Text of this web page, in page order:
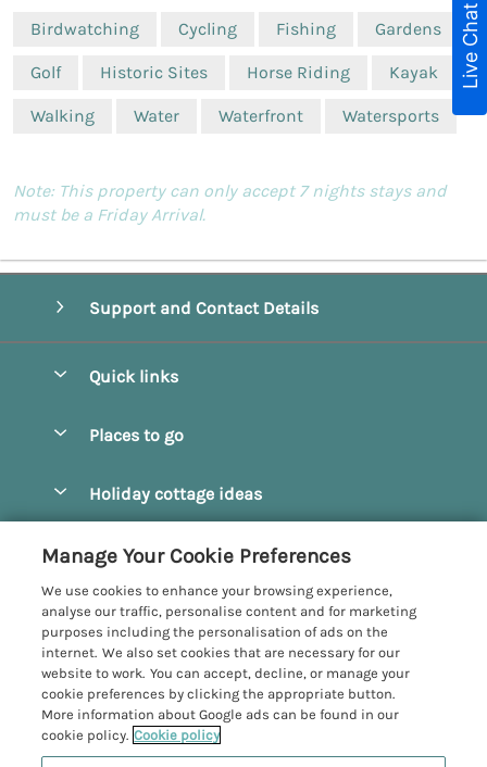
Birdwatching
Cycling Fishing Gardens
Golf Historic Sites Horse Riding Kayak
Walking Water Waterfront Watersports
Note: This property can only accept 7 nights stays and
must be a Friday Arrival.
Support and Contact Details
Quick links
Manage cookie preferences
Places to go
Bridlington
Castleton
Driffield
Egton
Filey
Grosmont
Helmsley
Holiday cottage ideas
Hot Tub Cottages
Large Cottages
Last Minute Cottages
Luxury Cottages
Customer Reviews Policy
More information & policies
Privacy policy
Cookie policy
Manage cookie preferences
Live Chat
Manage Your Cookie Preferences
We use cookies to enhance your browsing experience,
analyse our traffic, personalise content and for marketing
purposes including the personalisation of ads on the
internet. We also set cookies that are necessary for our
website to work. You can accept, decline, or manage your
cookie preferences by clicking the appropriate button.
More information about Google ads can be found in our
cookie policy. Cookie policy